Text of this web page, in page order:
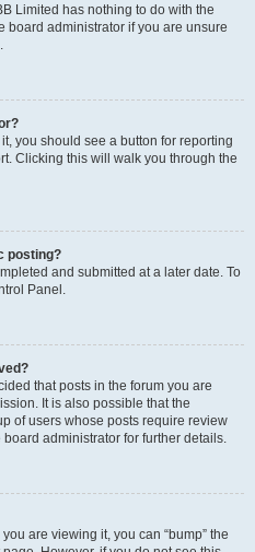
Limited has nothing to do with the
board administrator if you are unsure
you should see a button for reporting
Clicking this will walk you through the
posting?
and submitted at a later date. To
Panel.
that posts in the forum you are
It is also possible that the
of users whose posts require review
administrator for further details.
are viewing it, you can “bump” the